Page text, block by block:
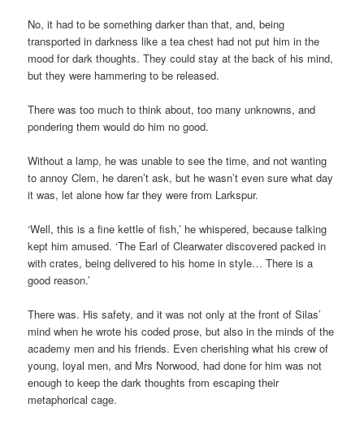
No, it had to be something darker than that, and, being
transported in darkness like a tea chest had not put him in the
mood for dark thoughts. They could stay at the back of his mind,
but they were hammering to be released.
There was too much to think about, too many unknowns, and
pondering them would do him no good.
Without a lamp, he was unable to see the time, and not wanting
to annoy Clem, he daren’t ask, but he wasn’t even sure what day
it was, let alone how far they were from Larkspur.
‘Well, this is a fine kettle of fish,’ he whispered, because talking
kept him amused. ‘The Earl of Clearwater discovered packed in
with crates, being delivered to his home in style… There is a
good reason.’
There was. His safety, and it was not only at the front of Silas’
mind when he wrote his coded prose, but also in the minds of the
academy men and his friends. Even cherishing what his crew of
young, loyal men, and Mrs Norwood, had done for him was not
enough to keep the dark thoughts from escaping their
metaphorical cage.